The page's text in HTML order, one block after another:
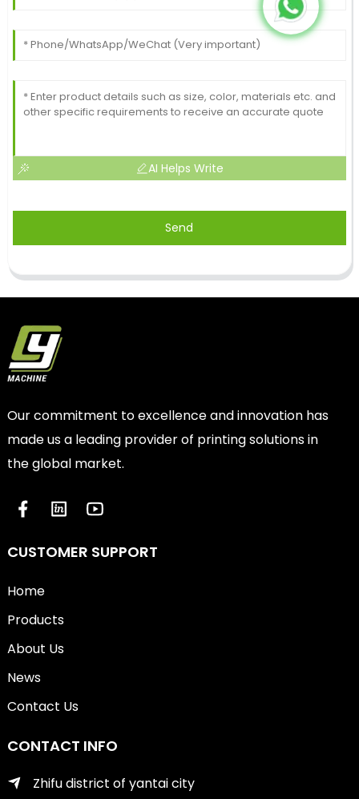
AI Helps Write
Send
Our commitment to excellence and innovation has
made us a leading provider of printing solutions in
the global market.
CUSTOMER SUPPORT
Home
Products
About Us
News
Contact Us
CONTACT INFO
Zhifu district of yantai city